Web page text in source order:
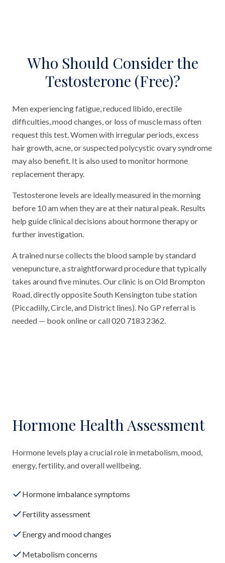
Who Should Consider the
Testosterone (Free)?
Men experiencing fatigue, reduced libido, erectile
difficulties, mood changes, or loss of muscle mass often
request this test. Women with irregular periods, excess
hair growth, acne, or suspected polycystic ovary syndrome
may also benefit. It is also used to monitor hormone
replacement therapy.
Testosterone levels are ideally measured in the morning
before 10 am when they are at their natural peak. Results
help guide clinical decisions about hormone therapy or
further investigation.
A trained nurse collects the blood sample by standard
venepuncture, a straightforward procedure that typically
takes around five minutes. Our clinic is on Old Brompton
Road, directly opposite South Kensington tube station
(Piccadilly, Circle, and District lines). No GP referral is
needed — book online or call 020 7183 2362.
Hormone Health Assessment
Hormone levels play a crucial role in metabolism, mood,
energy, fertility, and overall wellbeing.
Hormone imbalance symptoms
Fertility assessment
Energy and mood changes
Metabolism concerns